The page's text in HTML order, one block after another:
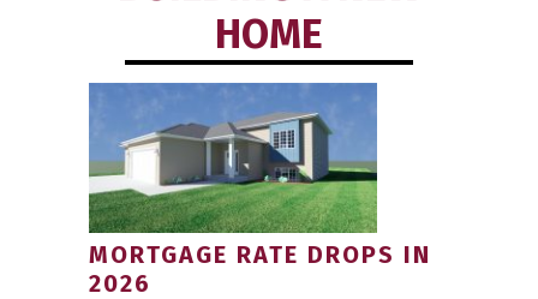
HOME
MORTGAGE RATE DROPS IN
2026